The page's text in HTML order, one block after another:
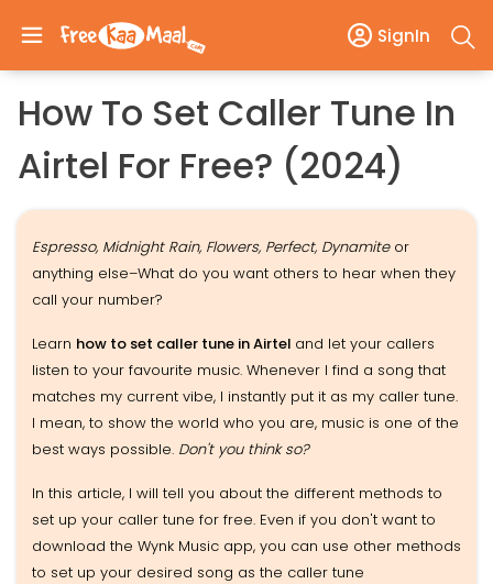
SignIn
How To Set Caller Tune In
Airtel For Free? (2024)
Espresso, Midnight Rain, Flowers, Perfect, Dynamiteor
anything else–What do you want others to hear when they
call your number?
Learn how to set caller tune in Airtel and let your callers
listen to your favourite music. Whenever I find a song that
matches my current vibe, I instantly put it as my caller tune.
I mean, to show the world who you are, music is one of the
best ways possible. Don't you think so?
In this article, I will tell you about the different methods to
set up your caller tune for free. Even if you don't want to
download the Wynk Music app, you can use other methods
to set up your desired song as the caller tune